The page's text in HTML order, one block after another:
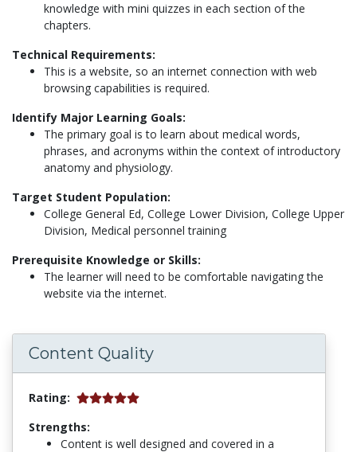
knowledge with mini quizzes in each section of the
chapters.
Technical Requirements:
This is a website, so an internet connection with web
browsing capabilities is required.
Identify Major Learning Goals:
The primary goal is to learn about medical words,
phrases, and acronyms within the context of introductory
anatomy and physiology.
Target Student Population:
College General Ed, College Lower Division, College Upper
Division, Medical personnel training
Prerequisite Knowledge or Skills:
The learner will need to be comfortable navigating the
website via the internet.
Content Quality
Rating:
Strengths:
Content is well designed and covered in a